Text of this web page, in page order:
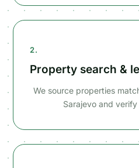
2.
Property search &
We source properties
Sarajevo and